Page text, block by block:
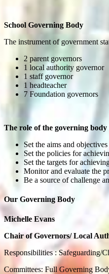
School Governing Body
The instrument of government
2 parent governors
1 local authority governor
1 staff governor
1 headteacher
7 Foundation governors
The role of the governing
Set the aims and
Set the policies for
Set the targets for
Monitor and evaluate the
Be a source of challenge
Our Governing Body
Michelle Evans
Chair of Governors/ Local
Responsibilities : Safeguarding/
Committees: Full Governing